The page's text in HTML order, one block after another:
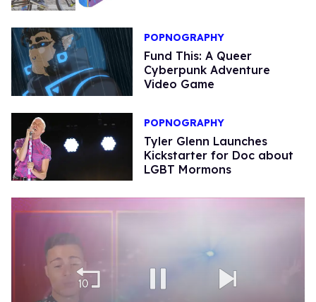
POPNOGRAPHY
Fund This: A Queer
Cyberpunk Adventure
Video Game
POPNOGRAPHY
Tyler Glenn Launches
Kickstarter for Doc about
LGBT Mormons